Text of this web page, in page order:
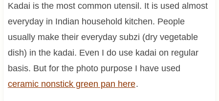
Kadai is the most common utensil. It is used almost
everyday in Indian household kitchen. People
usually make their everyday subzi (dry vegetable
dish) in the kadai. Even I do use kadai on regular
basis. But for the photo purpose I have used
ceramic nonstick green pan here.